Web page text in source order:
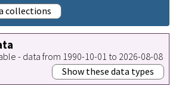
collections
- data from 1990-10-01 to 2026-08-08
Show these data types